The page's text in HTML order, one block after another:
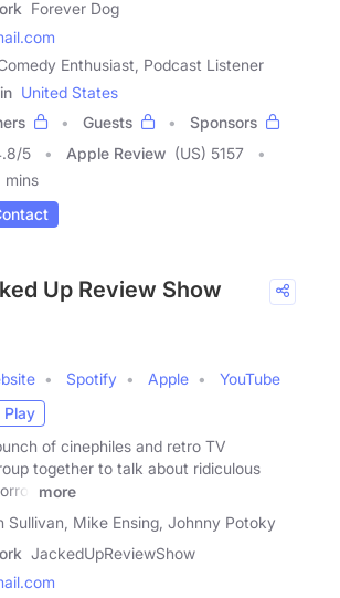
Forever Dog
Enthusiast, Podcast Listener
United States
Guests
Sponsors
/5 Apple Review (US) 5157
mins
Up Review Show
Spotify Apple
YouTube
Play
of cinephiles and retro TV
together to talk about ridiculous
more
Sullivan, Mike Ensing, Johnny Potoky
JackedUpReviewShow